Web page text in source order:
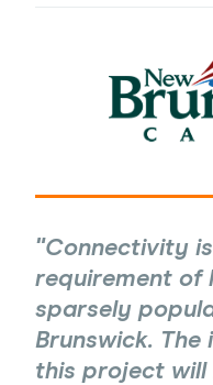
Connectivity
requirement of
sparsely
Brunswick. The
this project will